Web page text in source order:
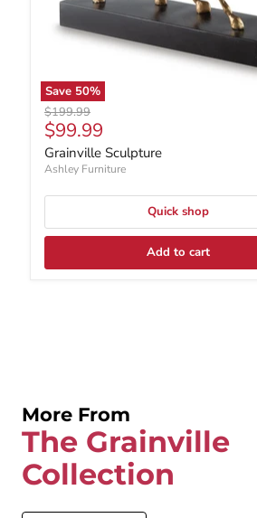
Save 50%
Original price
$199.99
Current price
$99.99
Grainville Sculpture
Ashley Furniture
Quick shop
Add to cart
More From
The Grainville
Collection